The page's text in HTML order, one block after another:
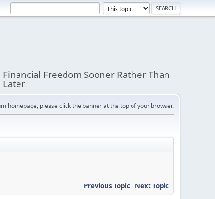
Financial Freedom Sooner Rather Than
Later
homepage, please click the banner at the top of your browser.
Previous Topic- Next Topic